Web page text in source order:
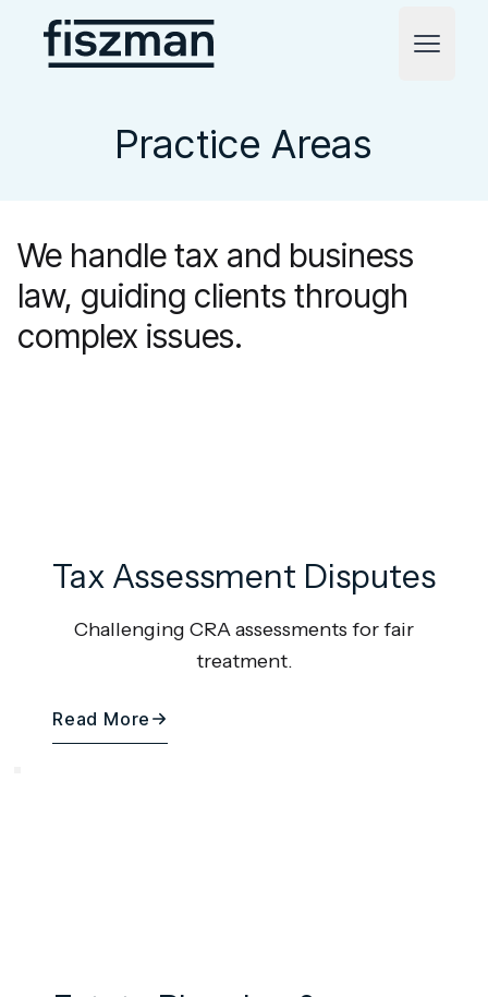
Fiszman
Open
Practice Areas
We handle tax and business
law, guiding clients through
complex issues.
Tax Assessment Disputes
Challenging CRA assessments for fair
treatment.
Read More